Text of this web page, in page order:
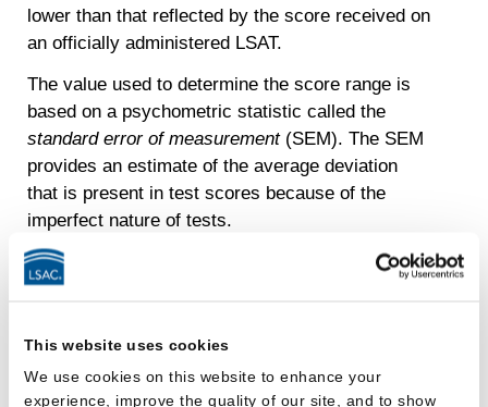
This website uses cookies
We use cookies on this website to enhance your
experience, improve the quality of our site, and to show
lower than that reflected by the score received on
an officially administered LSAT.
The value used to determine the score range is
based on a psychometric statistic called the
standard error of measurement(SEM). The SEM
provides an estimate of the average deviation
that is present in test scores because of the
imperfect nature of tests.
In other words, even though an individual score
received on an officially administered LSAT is an
skills tested, it is unlikely that the test taker’s
actual proficiency, if theoretically measured
perfectly, is more than a few points higher or